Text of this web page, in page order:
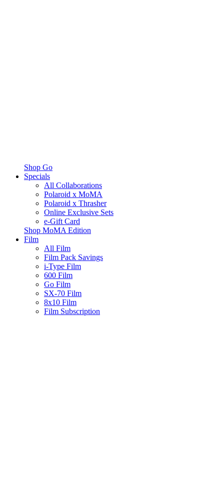
Shop Go
Specials
All Collaborations
Polaroid x MoMA
Polaroid x Thrasher
Online Exclusive Sets
e-Gift Card
Shop MoMA Edition
Film
All Film
Film Pack Savings
i-Type Film
600 Film
Go Film
SX-70 Film
8x10 Film
Film Subscription